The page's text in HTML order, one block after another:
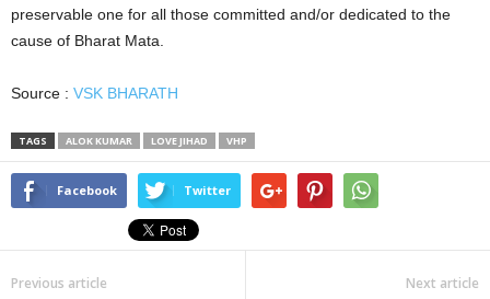
preservable one for all those committed and/or dedicated to the
cause of Bharat Mata.
Source : VSK BHARATH
TAGS ALOK KUMAR LOVE JIHAD VHP
Facebook Twitter
Previous article Next article